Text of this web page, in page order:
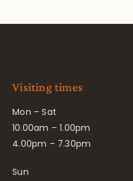
Visiting times
Mon – Sat
10.00am – 1.00pm
4.00pm – 7.30pm
Sun